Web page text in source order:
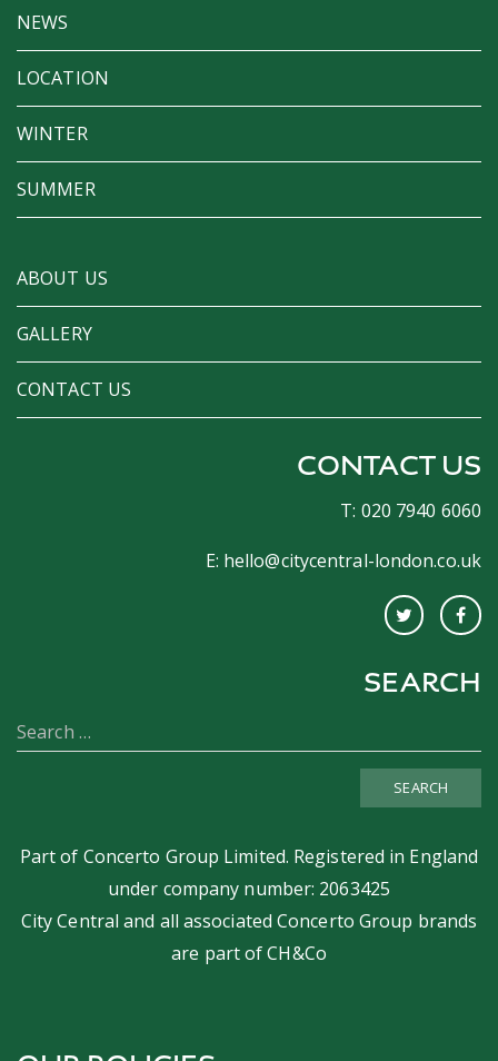
NEWS
LOCATION
WINTER
SUMMER
ABOUT US
GALLERY
CONTACT US
CONTACT US
T: 020 7940 6060
E: hello@citycentral-london.co.uk
SEARCH
SEARCH
Part of Concerto Group Limited. Registered in England
under company number: 2063425
City Central and all associated Concerto Group brands
are part ofCH&Co